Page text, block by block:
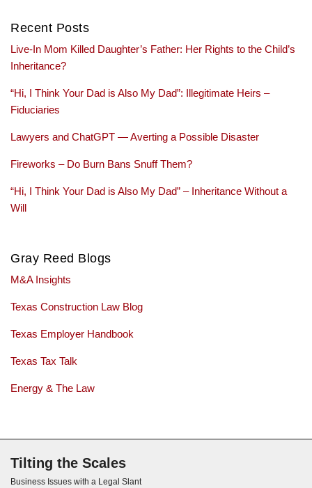
Recent Posts
Live-In Mom Killed Daughter’s Father: Her Rights to the Child’s
Inheritance?
“Hi, I Think Your Dad is Also My Dad”: Illegitimate Heirs –
Fiduciaries
Lawyers and ChatGPT — Averting a Possible Disaster
Fireworks – Do Burn Bans Snuff Them?
“Hi, I Think Your Dad is Also My Dad” – Inheritance Without a
Will
Gray Reed Blogs
M&A Insights
Texas Construction Law Blog
Texas Employer Handbook
Texas Tax Talk
Energy & The Law
Tilting the Scales
Business Issues with a Legal Slant
Subscribe via RSS